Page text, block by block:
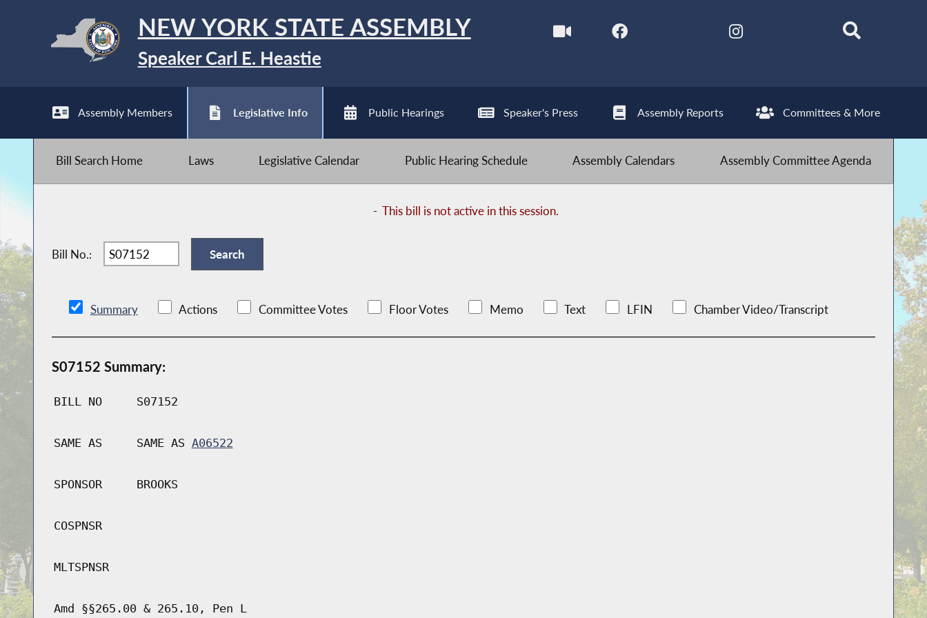
NEW YORK STATE ASSEMBLY
Speaker Carl E. Heastie
Assembly Members Legislative Info Public Hearings Speaker's Press Assembly Reports Committees & More
Bill Search Home Laws Legislative Calendar Public Hearing Schedule Assembly Calendars Assembly Committee Agenda
-This bill is not active in this session.
Bill No.:
Summary Actions Committee Votes Floor Votes Memo Text LFIN Chamber Video/Transcript
S07152 Summary:
BILL NO S07152
SAME AS SAME AS A06522
SPONSOR BROOKS
COSPNSR
MLTSPNSR
Amd §§265.00 & 265.10, Pen L